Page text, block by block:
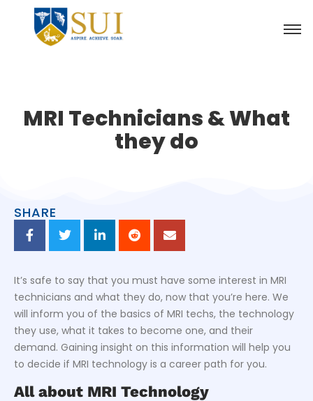
MRI Technicians & What
they do
SHARE
It’s safe to say that you must have some interest in MRI
technicians and what they do, now that you’re here. We
will inform you of the basics of MRI techs, the technology
they use, what it takes to become one, and their
demand. Gaining insight on this information will help you
to decide if MRI technology is a career path for you.
All about MRI Technology